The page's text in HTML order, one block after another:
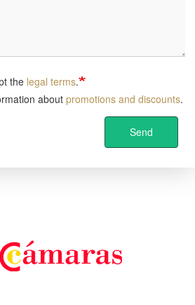
the legal terms.
about promotions and discounts.
Send